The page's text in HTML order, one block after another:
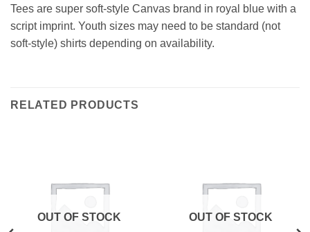
Tees are super soft-style Canvas brand in royal blue with a
script imprint. Youth sizes may need to be standard (not
soft-style) shirts depending on availability.
RELATED PRODUCTS
OUT OF STOCK OUT OF STOCK